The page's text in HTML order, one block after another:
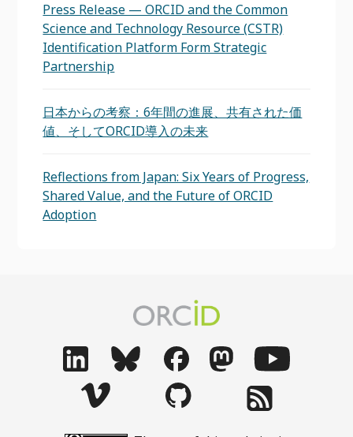
Press Release — ORCID and the Common
Science and Technology Resource (CSTR)
Identification Platform Form Strategic
Partnership
日本からの考察：6年間の進展、共有された価
値、そしてORCID導入の未来
Reflections from Japan: Six Years of Progress,
Shared Value, and the Future of ORCID
Adoption